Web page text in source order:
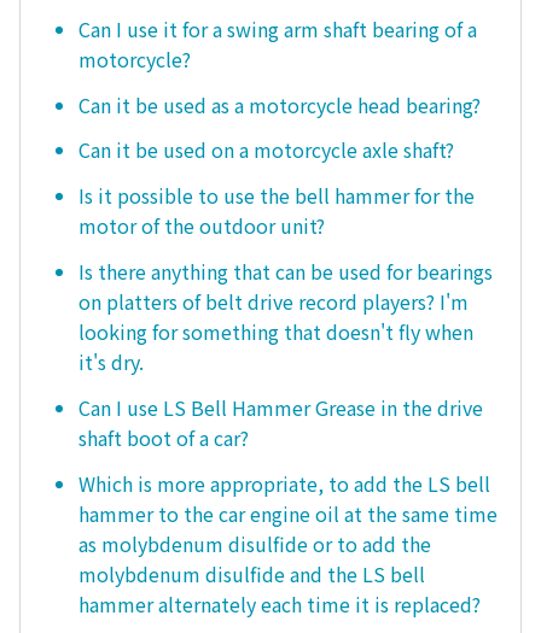
Can I use it for a swing arm shaft bearing of a
motorcycle?
Can it be used as a motorcycle head bearing?
Can it be used on a motorcycle axle shaft?
Is it possible to use the bell hammer for the
motor of the outdoor unit?
Is there anything that can be used for bearings
on platters of belt drive record players? I'm
looking for something that doesn't fly when
it's dry.
Can I use LS Bell Hammer Grease in the drive
shaft boot of a car?
Which is more appropriate, to add the LS bell
hammer to the car engine oil at the same time
as molybdenum disulfide or to add the
molybdenum disulfide and the LS bell
hammer alternately each time it is replaced?